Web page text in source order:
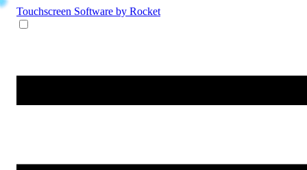
Touchscreen Software by Rocket